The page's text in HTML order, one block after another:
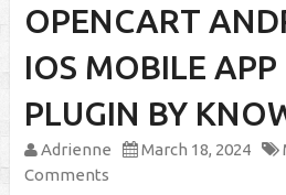
OPENCART
IOS MOBILE APP
PLUGIN BY
Adrienne March 18, 2024
Comments